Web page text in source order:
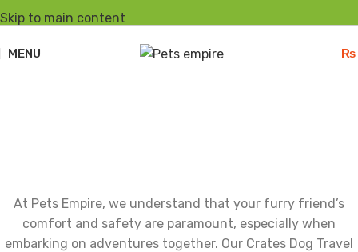
Skip to main content
MENU ₨
At Pets Empire, we understand that your furry friend’s
comfort and safety are paramount, especially when
embarking on adventures together. Our Crates Dog Travel